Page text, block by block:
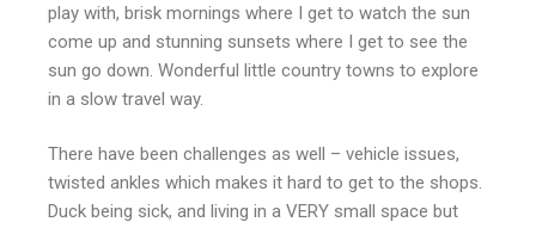
play with, brisk mornings where I get to watch the sun
come up and stunning sunsets where I get to see the
sun go down. Wonderful little country towns to explore
in a slow travel way.
There have been challenges as well – vehicle issues,
twisted ankles which makes it hard to get to the shops.
Duck being sick, and living in a VERY small space but